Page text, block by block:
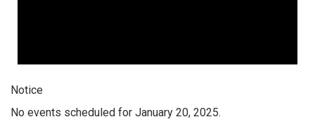
Notice
No events scheduled for January 20, 2025.